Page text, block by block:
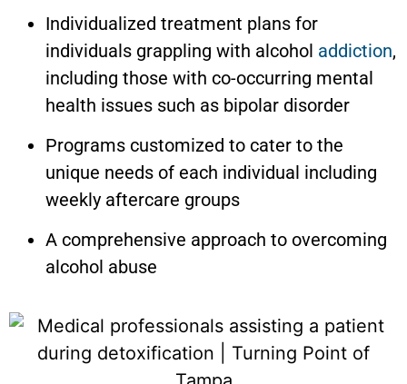
Individualized treatment plans for
individuals grappling with alcohol addiction,
including those with co-occurring mental
health issues such as bipolar disorder
Programs customized to cater to the
unique needs of each individual including
weekly aftercare groups
A comprehensive approach to overcoming
alcohol abuse